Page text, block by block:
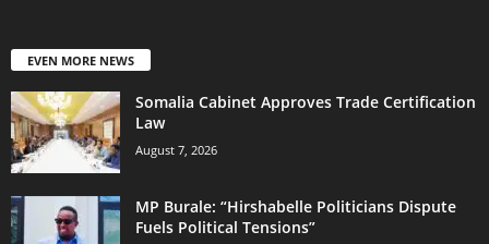
EVEN MORE NEWS
Somalia Cabinet Approves Trade Certification
Law
August 7, 2026
MP Burale: “Hirshabelle Politicians Dispute
Fuels Political Tensions”